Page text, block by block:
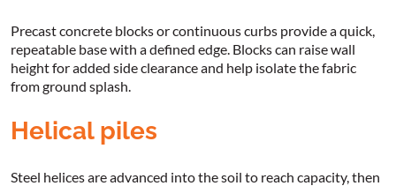
Precast concrete blocks or continuous curbs provide a quick,
repeatable base with a defined edge. Blocks can raise wall
height for added side clearance and help isolate the fabric
from ground splash.
Helical piles
Steel helices are advanced into the soil to reach capacity, then